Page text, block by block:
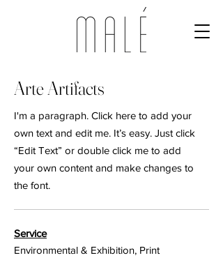
Arte Artifacts
I'm a paragraph. Click here to add your
own text and edit me. It’s easy. Just click
“Edit Text” or double click me to add
your own content and make changes to
the font.
Service
Environmental & Exhibition, Print